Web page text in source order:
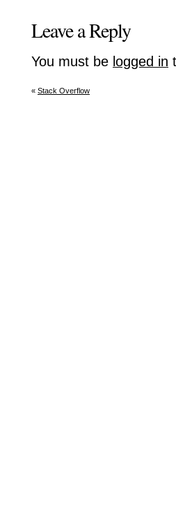
Leave a Reply
You must be logged in
« Stack Overflow